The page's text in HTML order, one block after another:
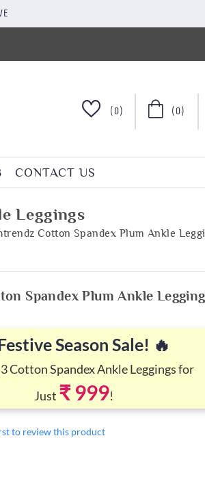
(0) (0)
CONTACT US
Leggings
Cotton Spandex Plum Ankle
Spandex Plum Ankle
Season Sale! 🔥
Cotton Spandex Ankle Leggings for
Just ₹ 999!
to review this product